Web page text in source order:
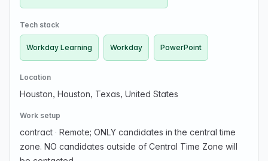
Tech stack
Workday Learning Workday PowerPoint
Location
Houston, Houston, Texas, United States
Work setup
contract · Remote; ONLY candidates in the central time
zone. NO candidates outside of Central Time Zone will